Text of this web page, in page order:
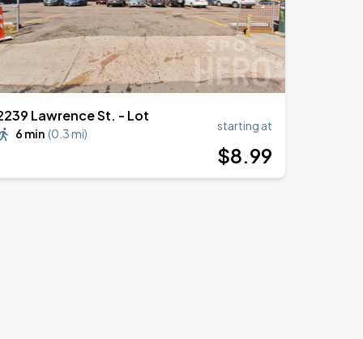
Lawrence St. - Lot
6 min (0.3 mi)
starting at
$8.99